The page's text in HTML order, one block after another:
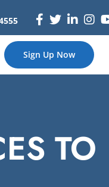
Sign Up Now
TO